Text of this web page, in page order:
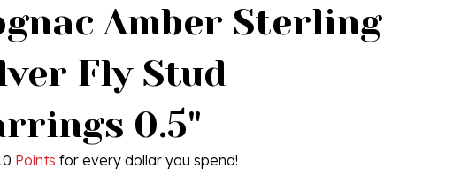
Amber Sterling
Fly Stud
0.5"
Points for every dollar you spend!